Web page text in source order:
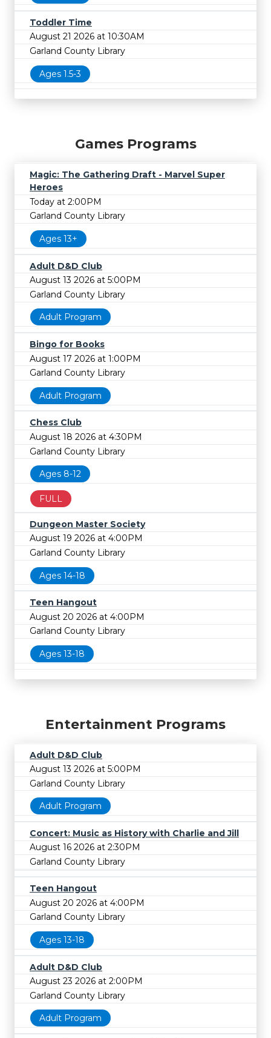
Toddler Time
August 21 2026 at 10:30AM
Garland County Library
Ages 1.5-3
Games Programs
Magic: The Gathering Draft - Marvel Super
Heroes
Today at 2:00PM
Garland County Library
Ages 13+
Adult D&D Club
August 13 2026 at 5:00PM
Garland County Library
Adult Program
Bingo for Books
August 17 2026 at 1:00PM
Garland County Library
Adult Program
Chess Club
August 18 2026 at 4:30PM
Garland County Library
Ages 8-12
FULL
Dungeon Master Society
August 19 2026 at 4:00PM
Garland County Library
Ages 14-18
Teen Hangout
August 20 2026 at 4:00PM
Garland County Library
Ages 13-18
Entertainment Programs
Adult D&D Club
August 13 2026 at 5:00PM
Garland County Library
Adult Program
Concert: Music as History with Charlie and Jill
August 16 2026 at 2:30PM
Garland County Library
Teen Hangout
August 20 2026 at 4:00PM
Garland County Library
Ages 13-18
Adult D&D Club
August 23 2026 at 2:00PM
Garland County Library
Adult Program